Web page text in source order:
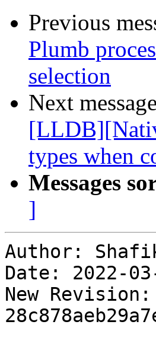
Previous
Plumb
selection
Next
types when
Messages
]
Author:
Date: 2022-
New Revision: